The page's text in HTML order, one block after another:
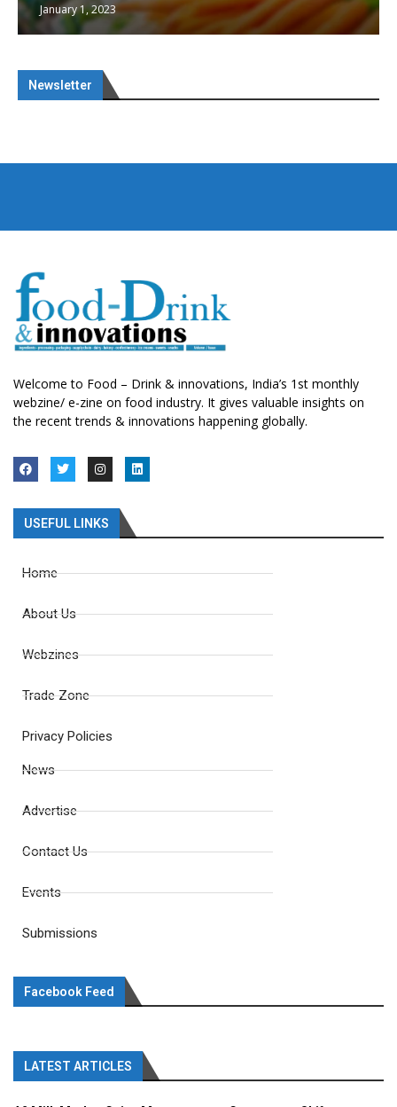
January 1, 2023
Newsletter
Welcome to Food – Drink & innovations, India’s 1st monthly
webzine/ e-zine on food industry. It gives valuable insights on
the recent trends & innovations happening globally.
USEFUL LINKS
Home
About Us
Webzines
Trade Zone
Privacy Policies
News
Advertise
Contact Us
Events
Submissions
Facebook Feed
LATEST ARTICLES